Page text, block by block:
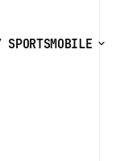
SPORTSMOBILE